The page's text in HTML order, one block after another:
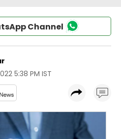
Channel
5:38 PM IST